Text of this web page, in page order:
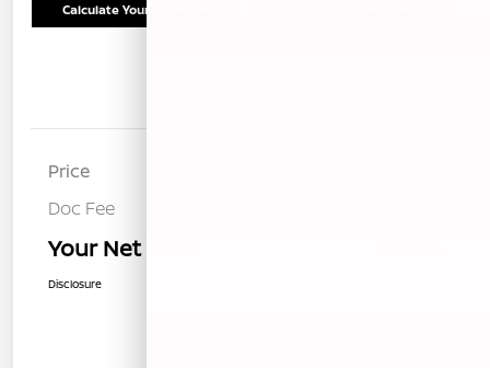
Calculate Your Payment
Price
Doc Fee
Your Net Price
Disclosure